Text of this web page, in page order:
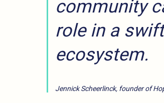
community
role in a
ecosystem.
Jennick Scheerlinck, founder of